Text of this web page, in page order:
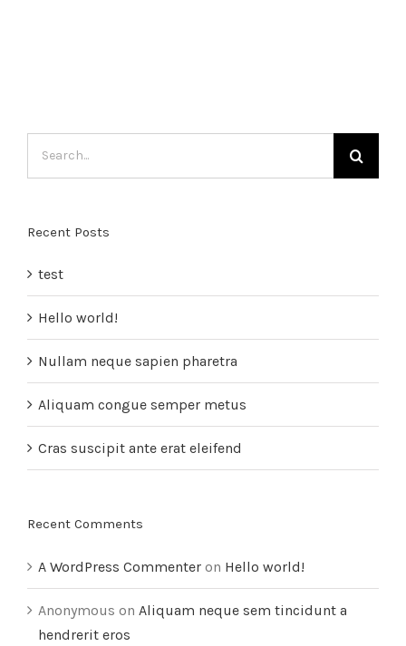
Recent Posts
test
Hello world!
Nullam neque sapien pharetra
Aliquam congue semper metus
Cras suscipit ante erat eleifend
Recent Comments
A WordPress Commenter on Hello world!
Anonymous on Aliquam neque sem tincidunt a
hendrerit eros